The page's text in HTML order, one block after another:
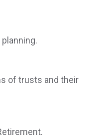
of trusts and their